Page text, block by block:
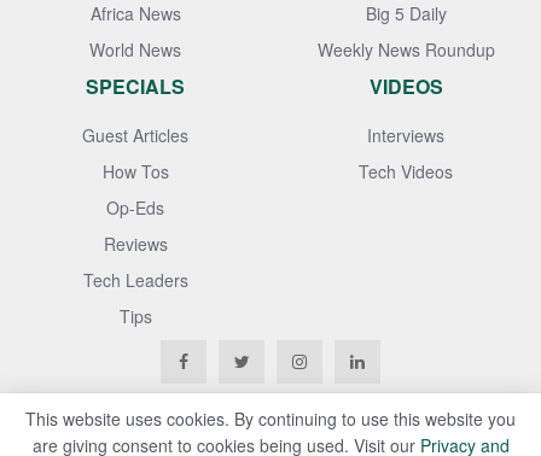
Africa News
World News
Big 5 Daily
Weekly News Roundup
SPECIALS
Guest Articles
How Tos
Op-Eds
Reviews
Tech Leaders
Tips
VIDEOS
Interviews
Tech Videos
This website uses cookies. By continuing to use this website you
are giving consent to cookies being used. Visit our Privacy and